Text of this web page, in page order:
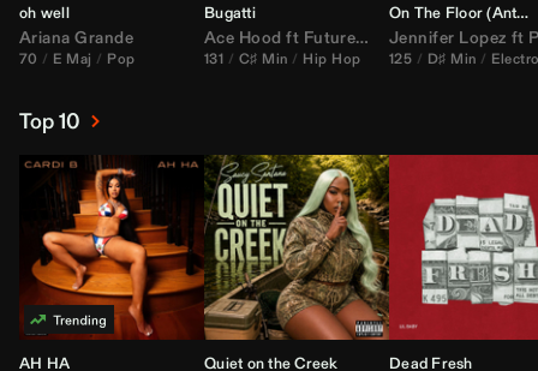
oh well
Ariana Grande
70 E Maj Pop
Bugatti
Ace Hood ft Future& Rick Ross
131 C♯ Min Hip Hop
On The Floor (Anthem Kingz
Jennifer Lopez ft
125 D♯ Min
Top 10
AH HA Quiet on the Creek Dead Fresh